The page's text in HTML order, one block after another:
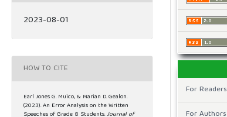
2023-08-01
HOW TO CITE
Earl Jones G. Muico, & Marian D. Gealon.
(2023). An Error Analysis on the Written
Speeches of Grade 8 Students.Journal of
For Readers
For Authors